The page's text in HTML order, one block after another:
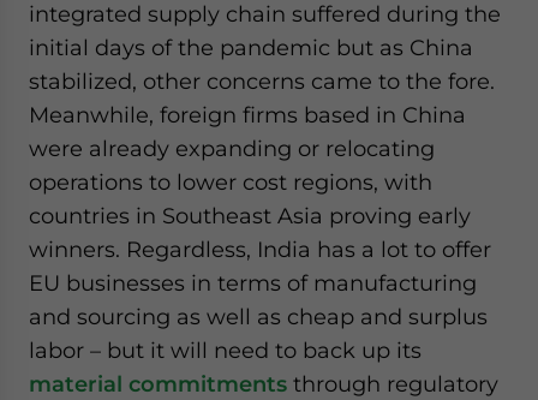
integrated supply chain suffered during the
initial days of the pandemic but as China
stabilized, other concerns came to the fore.
Meanwhile, foreign firms based in China
were already expanding or relocating
operations to lower cost regions, with
countries in Southeast Asia proving early
winners. Regardless, India has a lot to offer
EU businesses in terms of manufacturing
and sourcing as well as cheap and surplus
labor – but it will need to back up its
material commitments through regulatory